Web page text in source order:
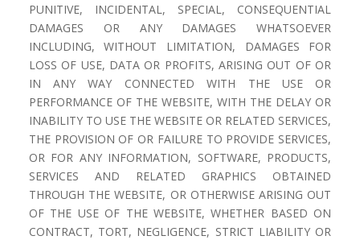
PUNITIVE, INCIDENTAL, SPECIAL, CONSEQUENTIAL
DAMAGES OR ANY DAMAGES WHATSOEVER
INCLUDING, WITHOUT LIMITATION, DAMAGES FOR
LOSS OF USE, DATA OR PROFITS, ARISING OUT OF OR
IN ANY WAY CONNECTED WITH THE USE OR
PERFORMANCE OF THE WEBSITE, WITH THE DELAY OR
INABILITY TO USE THE WEBSITE OR RELATED SERVICES,
THE PROVISION OF OR FAILURE TO PROVIDE SERVICES,
OR FOR ANY INFORMATION, SOFTWARE, PRODUCTS,
SERVICES AND RELATED GRAPHICS OBTAINED
THROUGH THE WEBSITE, OR OTHERWISE ARISING OUT
OF THE USE OF THE WEBSITE, WHETHER BASED ON
CONTRACT, TORT, NEGLIGENCE, STRICT LIABILITY OR